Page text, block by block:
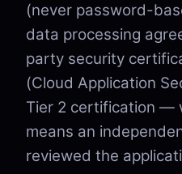
(never password-
data processing
party security
(Cloud Application
Tier 2 certification —
means an
reviewed the